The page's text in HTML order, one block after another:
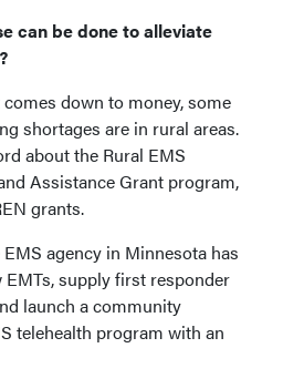
can be done to alleviate
down to money, some
shortages are in rural areas.
about the Rural EMS
Assistance Grant program,
grants.
agency in Minnesota has
EMTs, supply first responder
launch a community
telehealth program with an